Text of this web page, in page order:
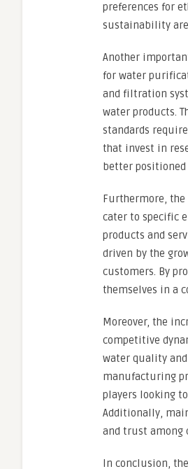
preferences for
sustainability
Another
for water
and filtration
water products.
standards
that invest in
better positioned
Furthermore,
cater to specific
products and
driven by the
customers. By
themselves in a
Moreover, the
competitive
water quality
manufacturing
players looking
Additionally,
and trust among
In conclusion,